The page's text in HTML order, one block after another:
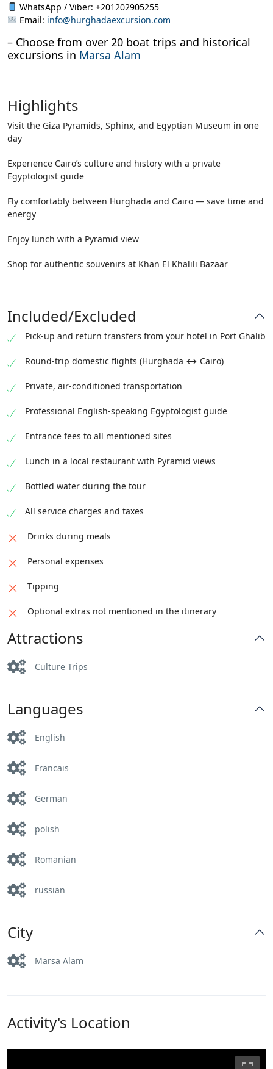
WhatsApp / Viber: +201202905255
Email: info@hurghadaexcursion.com
– Choose from over 20 boat trips and historical
excursions in Marsa Alam
Highlights
Visit the Giza Pyramids, Sphinx, and Egyptian Museum in one
day
Experience Cairo’s culture and history with a private
Egyptologist guide
Fly comfortably between Hurghada and Cairo — save time and
energy
Enjoy lunch with a Pyramid view
Shop for authentic souvenirs at Khan El Khalili Bazaar
Included/Excluded
Pick-up and return transfers from your hotel in Port Ghalib
Round-trip domestic flights (Hurghada ↔ Cairo)
Private, air-conditioned transportation
Professional English-speaking Egyptologist guide
Entrance fees to all mentioned sites
Lunch in a local restaurant with Pyramid views
Bottled water during the tour
All service charges and taxes
Drinks during meals
Personal expenses
Tipping
Optional extras not mentioned in the itinerary
Attractions
Culture Trips
Languages
English
Francais
German
polish
Romanian
russian
City
Marsa Alam
Activity's Location